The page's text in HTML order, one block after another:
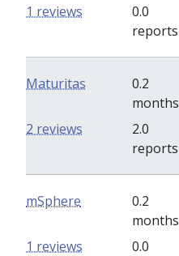
0.0
reports
1 reviews
Maturitas
0.2
months
2.0
reports
2 reviews
mSphere
0.2
months
0.0
1 reviews